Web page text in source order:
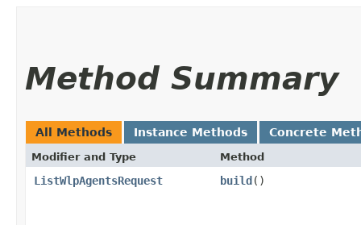
Method Summary
All Methods Instance Methods Concrete
Modifier and Type Method
ListWlpAgentsRequest build()